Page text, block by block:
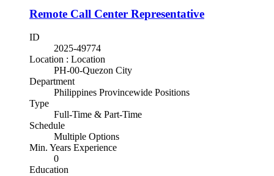
Remote Call Center Representative
ID
2025-49774
Location : Location
PH-00-Quezon City
Department
Philippines Provincewide Positions
Type
Full-Time & Part-Time
Schedule
Multiple Options
Min. Years Experience
0
Education